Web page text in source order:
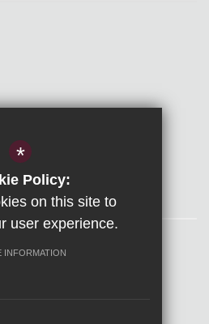
Privacy Policy
*
Policy:
on this site to
user experience.
INFORMATION